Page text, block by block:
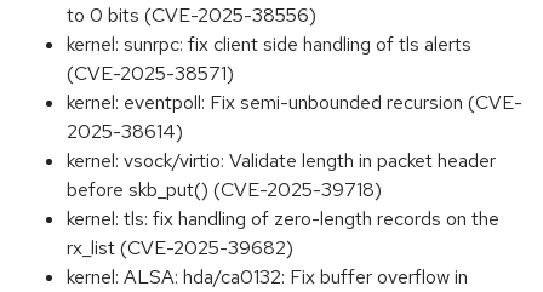
to 0 bits (CVE-2025-38556)
kernel: sunrpc: fix client side handling of tls alerts
(CVE-2025-38571)
kernel: eventpoll: Fix semi-unbounded recursion (CVE-
2025-38614)
kernel: vsock/virtio: Validate length in packet header
before skb_put() (CVE-2025-39718)
kernel: tls: fix handling of zero-length records on the
rx_list (CVE-2025-39682)
kernel: ALSA: hda/ca0132: Fix buffer overflow in